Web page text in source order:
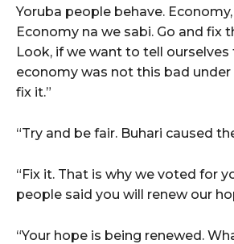
Yoruba people behave.
Economy na we sabi. Go and fix
Look, if we want to tell ourselves
economy was not this bad under
fix it.”
“Try and be fair. Buhari caused
“Fix it. That is why we voted for
people said you will renew our
“Your hope is being renewed.